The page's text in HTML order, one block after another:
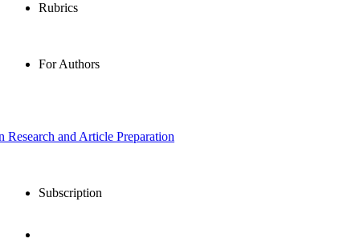
Rubrics
For Authors
and Article Preparation
Subscription